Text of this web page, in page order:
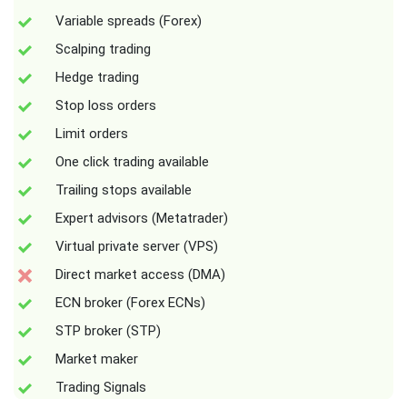
Variable spreads (Forex)
Scalping trading
Hedge trading
Stop loss orders
Limit orders
One click trading available
Trailing stops available
Expert advisors (Metatrader)
Virtual private server (VPS)
Direct market access (DMA)
ECN broker (Forex ECNs)
STP broker (STP)
Market maker
Trading Signals